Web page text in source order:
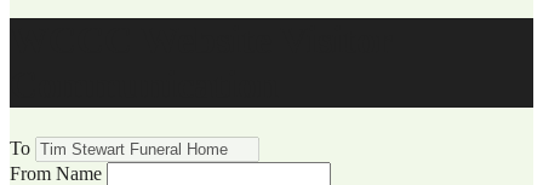
To
From Name